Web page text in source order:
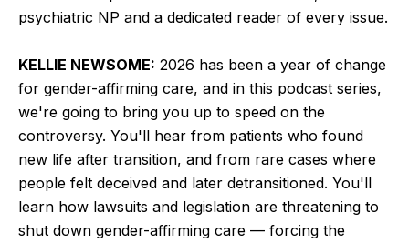
psychiatric NP and a dedicated reader of every issue.
KELLIE NEWSOME: 2026 has been a year of change
for gender-affirming care, and in this podcast series,
we're going to bring you up to speed on the
controversy. You'll hear from patients who found
new life after transition, and from rare cases where
people felt deceived and later detransitioned. You'll
learn how lawsuits and legislation are threatening to
shut down gender-affirming care — forcing the